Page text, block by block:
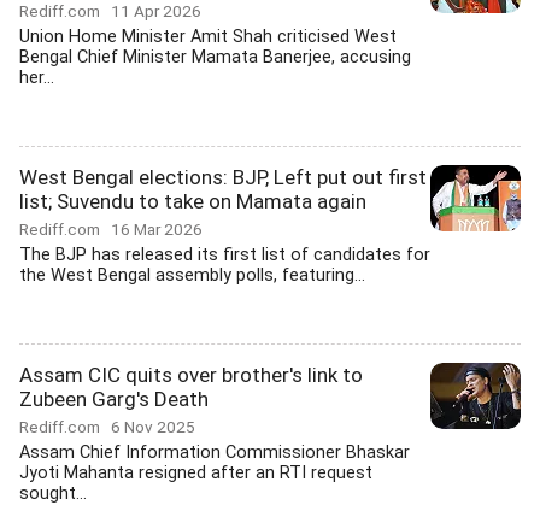
Rediff.com 11 Apr 2026
Union Home Minister Amit Shah criticised West
Bengal Chief Minister Mamata Banerjee, accusing
her...
West Bengal elections: BJP, Left put out first
list; Suvendu to take on Mamata again
Rediff.com 16 Mar 2026
The BJP has released its first list of candidates for
the West Bengal assembly polls, featuring...
Assam CIC quits over brother's link to
Zubeen Garg's Death
Rediff.com 6 Nov 2025
Assam Chief Information Commissioner Bhaskar
Jyoti Mahanta resigned after an RTI request
sought...